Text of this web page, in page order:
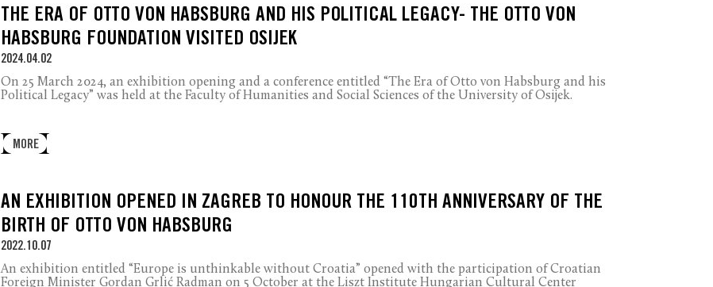
THE ERA OF OTTO VON HABSBURG AND HIS POLITICAL LEGACY- THE OTTO VON
HABSBURG FOUNDATION VISITED OSIJEK
2024.04.02
On 25 March 2024, an exhibition opening and a conference entitled “The Era of Otto von Habsburg and his
Political Legacy” was held at the Faculty of Humanities and Social Sciences of the University of Osijek.
MORE
AN EXHIBITION OPENED IN ZAGREB TO HONOUR THE 110TH ANNIVERSARY OF THE
BIRTH OF OTTO VON HABSBURG
2022.10.07
An exhibition entitled “Europe is unthinkable without Croatia” opened with the participation of Croatian
Foreign Minister Gordan Grlić Radman on 5 October at the Liszt Institute Hungarian Cultural Center